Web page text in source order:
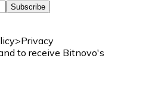
Subscribe
to receive Bitnovo's